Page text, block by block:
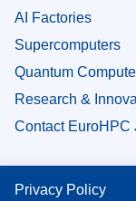
AI Factories
Supercomputers
Quantum
Research &
Contact EuroHPC
Privacy Policy